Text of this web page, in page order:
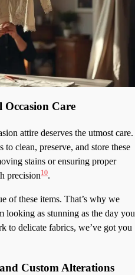
Occasion Care
attire deserves the utmost care.
to clean, preserve, and store these
stains or ensuring proper
precision10.
of these items. That’s why we
looking as stunning as the day you
to delicate fabrics, we’ve got you
Custom Alterations